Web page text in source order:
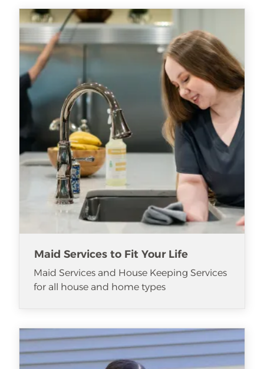
Maid Services to Fit Your Life
Maid Services and House Keeping Services
for all house and home types